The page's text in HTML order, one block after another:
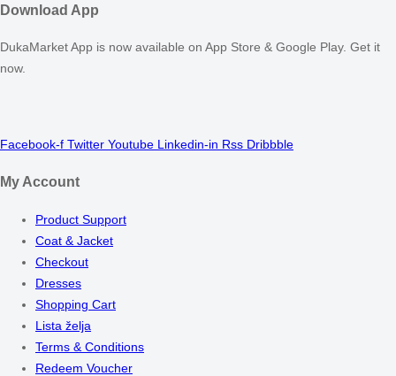
Download App
DukaMarket App is now available on App Store & Google Play. Get it
now.
Facebook-f Twitter Youtube Linkedin-in Rss Dribbble
My Account
Product Support
Coat & Jacket
Checkout
Dresses
Shopping Cart
Lista želja
Terms & Conditions
Redeem Voucher